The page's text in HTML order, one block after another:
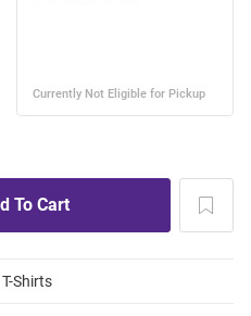
T-Shirts